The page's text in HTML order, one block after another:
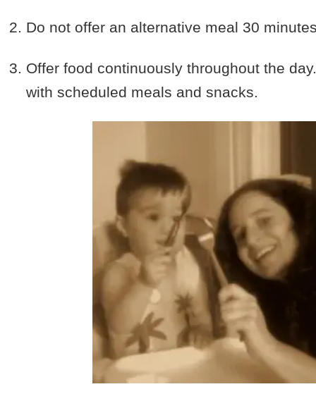
2. Do not offer an alternative meal 30
3. Offer food continuously throughout the
with scheduled meals and snacks.